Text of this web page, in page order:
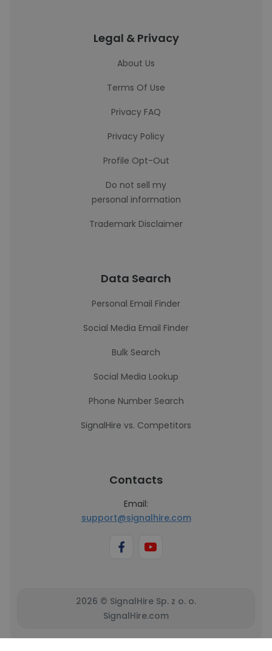
Legal & Privacy
About Us
Terms Of Use
Privacy FAQ
Privacy Policy
Profile Opt-Out
Do not sell my
personal information
Trademark Disclaimer
Data Search
Personal Email Finder
Social Media Email Finder
Bulk Search
Social Media Lookup
Phone Number Search
SignalHire vs. Competitors
Contacts
Email:
support@signalhire.com
2026 © SignalHire Sp. z o. o.
SignalHire.com